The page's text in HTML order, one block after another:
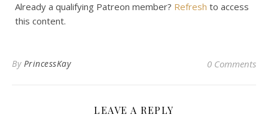
Already a qualifying Patreon member? Refresh to access
this content.
By PrincessKay 0 Comments
LEAVE A REPLY